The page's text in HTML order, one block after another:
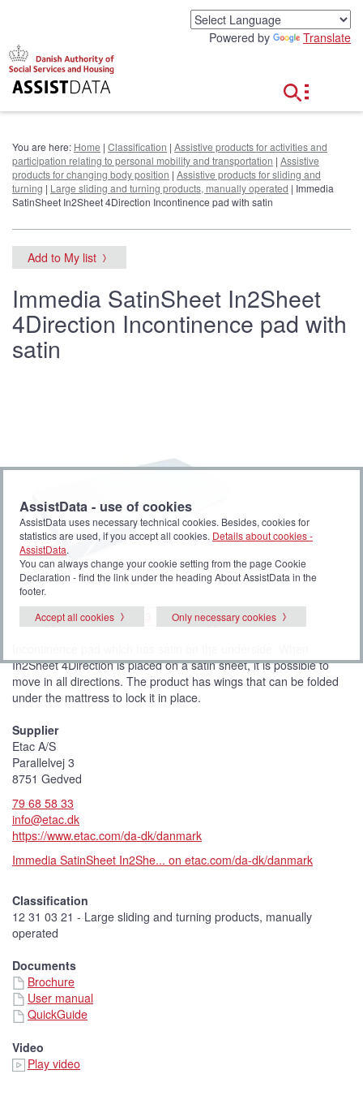
Powered by Translate
You are here: Home | Classification | Assistive products for activities and
participation relating to personal mobility and transportation | Assistive
products for changing body position | Assistive products for sliding and
turning | Large sliding and turning products, manually operated | Immedia
SatinSheet In2Sheet 4Direction Incontinence pad with satin
Add to My list
Immedia SatinSheet In2Sheet
4Direction Incontinence pad with
satin
<< >>
P
i
r
e
1(
C
e
n
t
p
i
c
P
i
r
e
2
r
e
P
i
r
e
4
In2Sheet 4Direction is placed on a satin sheet, it is possible to
move in all directions. The product has wings that can be folded
under the mattress to lock it in place.
Supplier
Etac A/S
Parallelvej 3
8751 Gedved
79 68 58 33
info@etac.dk
https://www.etac.com/da-dk/danmark
Immedia SatinSheet In2She... on etac.com/da-dk/danmark
Classification
12 31 03 21 - Large sliding and turning products, manually
operated
Documents
Brochure
User manual
QuickGuide
Video
Play video
AssistData - use of cookies
AssistData uses necessary technical cookies. Besides, cookies for
statistics are used, if you accept all cookies. Details about cookies -
AssistData.
You can always change your cookie setting from the page Cookie
Declaration - find the link under the heading About AssistData in the
footer.
Accept all cookies
Only necessary cookies